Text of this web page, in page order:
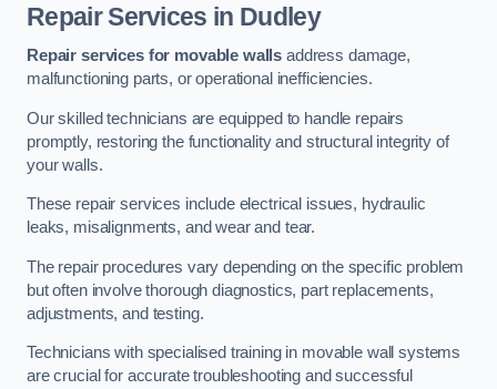
Repair Services in Dudley
Repair services for movable walls address damage,
malfunctioning parts, or operational inefficiencies.
Our skilled technicians are equipped to handle repairs
promptly, restoring the functionality and structural integrity of
your walls.
These repair services include electrical issues, hydraulic
leaks, misalignments, and wear and tear.
The repair procedures vary depending on the specific problem
but often involve thorough diagnostics, part replacements,
adjustments, and testing.
Technicians with specialised training in movable wall systems
are crucial for accurate troubleshooting and successful